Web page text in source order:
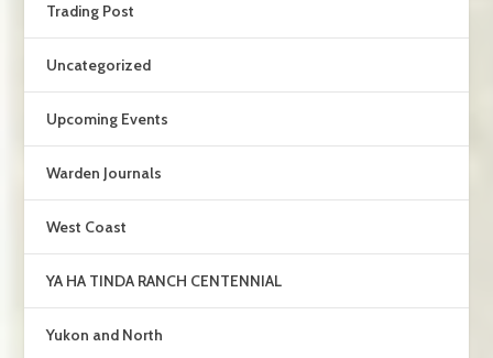
Trading Post
Uncategorized
Upcoming Events
Warden Journals
West Coast
YA HA TINDA RANCH CENTENNIAL
Yukon and North